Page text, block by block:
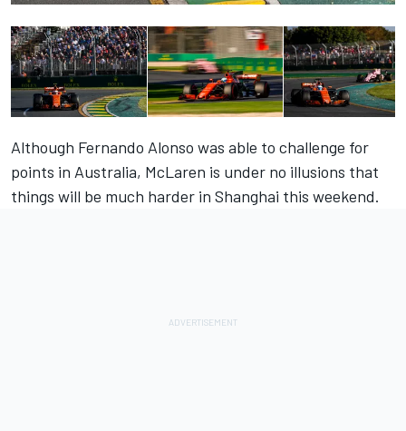
Although Fernando Alonso was able to challenge for
points in Australia, McLaren is under no illusions that
things will be much harder in Shanghai this weekend.